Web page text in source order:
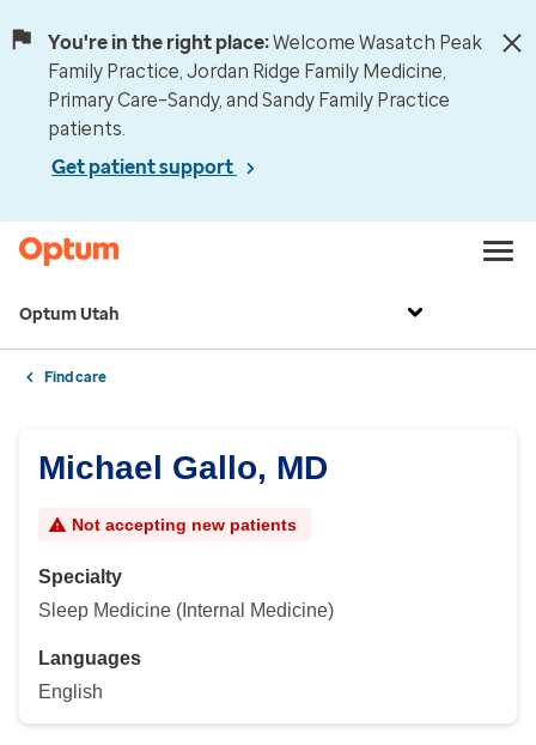
You're in the right place:Welcome Wasatch Peak
Family Practice, Jordan Ridge Family Medicine,
Primary Care–Sandy, and Sandy Family Practice
patients.
Get patient support
Optum Utah
Find care
Michael Gallo, MD
Not accepting new patients
Specialty
Sleep Medicine (Internal Medicine)
Languages
English